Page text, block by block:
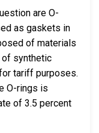
are O-
as gaskets in
of materials
synthetic
tariff purposes.
O-rings is
of 3.5 percent